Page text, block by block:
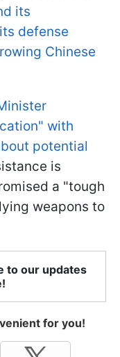
its
defense
Chinese
with
potential
is
a "tough
weapons to
to our updates
for you!